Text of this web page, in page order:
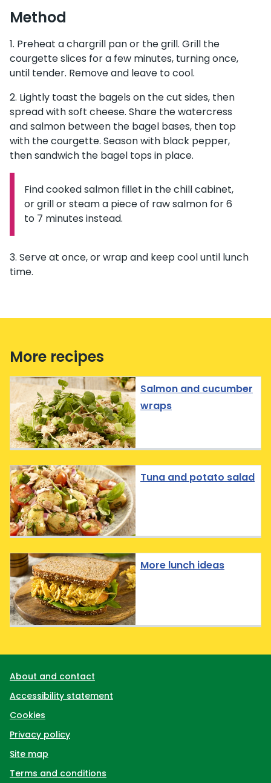
Method
Preheat a chargrill pan or the grill. Grill the
courgette slices for a few minutes, turning once,
until tender. Remove and leave to cool.
Lightly toast the bagels on the cut sides, then
spread with soft cheese. Share the watercress
and salmon between the bagel bases, then top
with the courgette. Season with black pepper,
then sandwich the bagel tops in place.
Information:
Find cooked salmon fillet in the chill cabinet,
or grill or steam a piece of raw salmon for 6
to 7 minutes instead.
Serve at once, or wrap and keep cool until lunch
time.
More recipes
Salmon and cucumber
wraps
Tuna and potato salad
More lunch ideas
Support links
About and contact
Accessibility statement
Cookies
Privacy policy
Site map
Terms and conditions